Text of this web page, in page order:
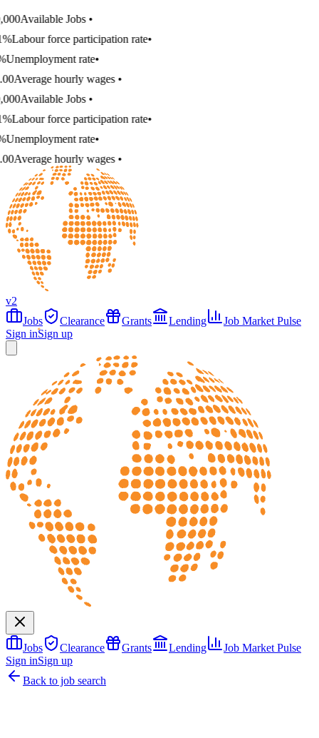
Available Jobs•
Labour force participation rate•
Unemployment rate•
Average hourly wages•
Available Jobs•
Labour force participation rate•
Unemployment rate•
Average hourly wages•
v2
Jobs
Clearance Grants Lending
Job Market Pulse
Sign inSign up
Jobs Clearance Grants Lending
Job Market Pulse
Sign inSign up
Back to job search